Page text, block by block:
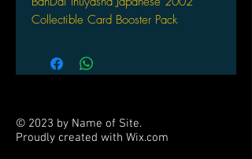
Collectible Card Booster Pack
© 2023 by Name of Site.
Proudly created with Wix.com